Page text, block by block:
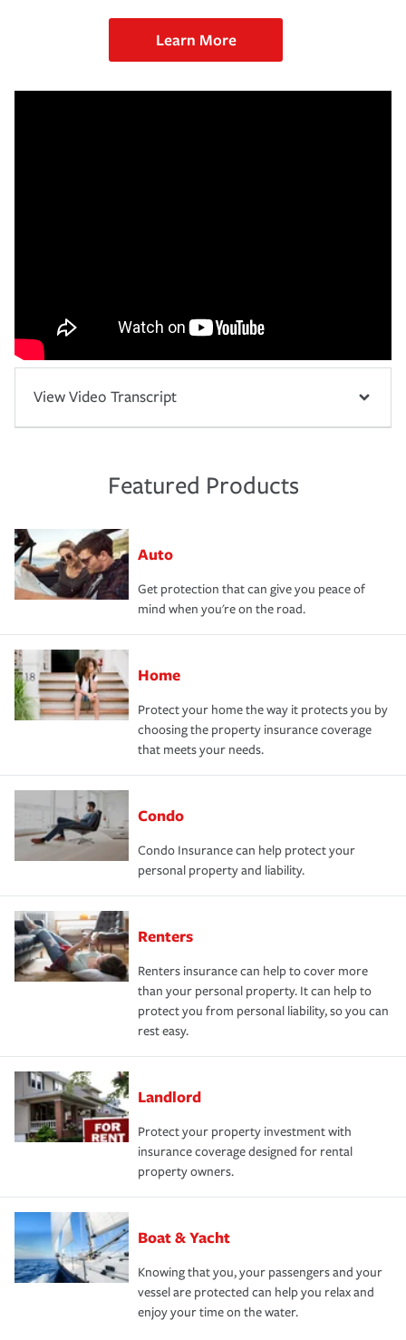
Learn More
View Video Transcript
Featured Products
Auto
Get protection that can give you peace of
mind when you're on the road.
Home
Protect your home the way it protects you by
choosing the property insurance coverage
that meets your needs.
Condo
Condo Insurance can help protect your
personal property and liability.
Renters
Renters insurance can help to cover more
than your personal property. It can help to
protect you from personal liability, so you can
rest easy.
Landlord
Protect your property investment with
insurance coverage designed for rental
property owners.
Boat & Yacht
Knowing that you, your passengers and your
vessel are protected can help you relax and
enjoy your time on the water.